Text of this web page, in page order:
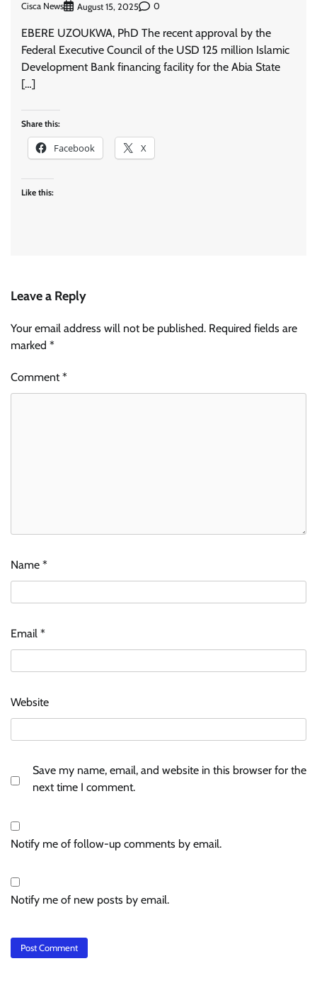
Cisca News August 15, 2025 0
EBERE UZOUKWA, PhD The recent approval by the
Federal Executive Council of the USD 125 million Islamic
Development Bank financing facility for the Abia State
[…]
Share this:
Facebook X
Like this:
Leave a Reply
Your email address will not be published. Required fields are
marked *
Comment*
Name *
Email *
Website
Save my name, email, and website in this browser for the
next time I comment.
Notify me of follow-up comments by email.
Notify me of new posts by email.